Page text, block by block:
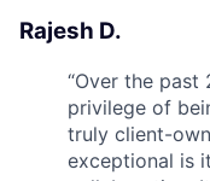
Rajesh D.
“Over the past
privilege of
truly client-
exceptional is